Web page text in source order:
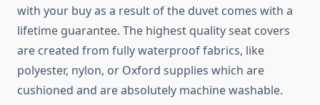
with your buy as a result of the duvet comes with a
lifetime guarantee. The highest quality seat covers
are created from fully waterproof fabrics, like
polyester, nylon, or Oxford supplies which are
cushioned and are absolutely machine washable.